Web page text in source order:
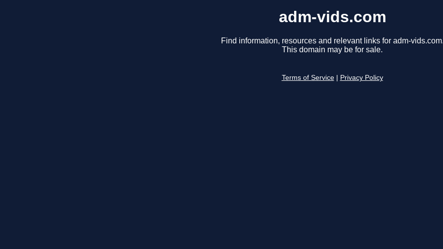
adm-vids.com
Find information, resources and relevant links for adm-
This domain may be for sale.
Terms of Service Privacy Policy